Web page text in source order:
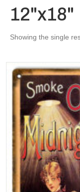
12"x18"
Showing the single